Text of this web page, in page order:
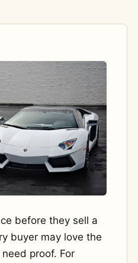
before they sell a
buyer may love the
proof. For